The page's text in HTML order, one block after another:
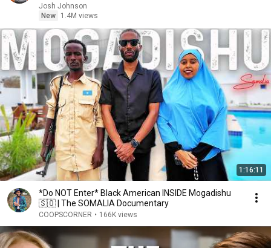
Josh Johnson
New
1.4M views
1:16:11
*Do NOT Enter* Black American INSIDE Mogadishu
🇸🇴 | The SOMALIA Documentary
COOPSCORNER • 166K views